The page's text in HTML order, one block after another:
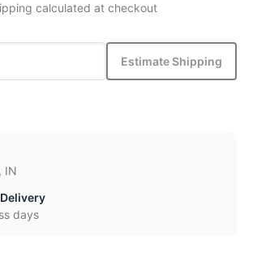
calculated at checkout
Estimate Shipping
IN
days